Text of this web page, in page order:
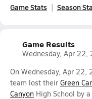
Game Stats Season
Game Results
Wednesday, Apr 22,
On Wednesday, Apr 22,
team lost their Green
Canyon High School by